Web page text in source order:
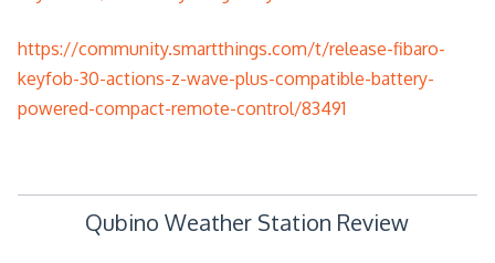
https://community.smartthings.com/t/release-fibaro-
keyfob-30-actions-z-wave-plus-compatible-battery-
powered-compact-remote-control/83491
PostQubino Weather Station Review